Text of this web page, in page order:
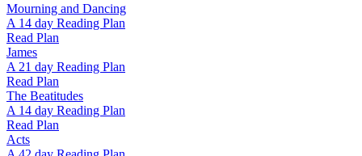
Mourning and Dancing
A 14 day Reading Plan
Read Plan
James
A 21 day Reading Plan
Read Plan
The Beatitudes
A 14 day Reading Plan
Read Plan
Acts